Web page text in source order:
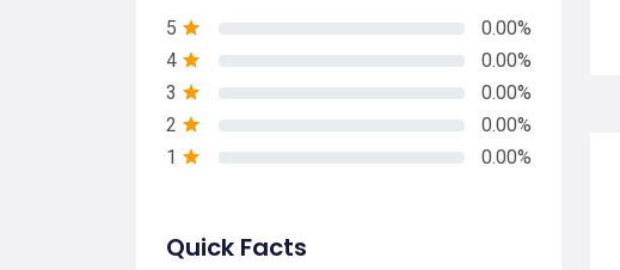
5
0.00%
4
0.00%
3
0.00%
2
0.00%
1
0.00%
Quick Facts